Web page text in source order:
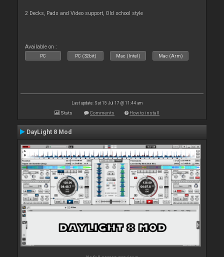
2 Decks, Pads and Video support, Old school style
Available on :
PC PC (32bit) Mac (Intel) Mac (Arm)
Last update: Sat 15 Jul 17 @ 11:44 am
Stats Comments How to install
DayLight 8 Mod